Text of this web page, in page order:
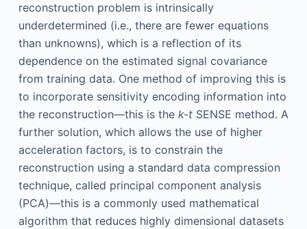
reconstruction problem is intrinsically
underdetermined (i.e., there are fewer equations
than unknowns), which is a reflection of its
dependence on the estimated signal covariance
from training data. One method of improving this is
to incorporate sensitivity encoding information into
the reconstruction—this is the k-tSENSE method. A
further solution, which allows the use of higher
acceleration factors, is to constrain the
reconstruction using a standard data compression
technique, called principal component analysis
(PCA)—this is a commonly used mathematical
algorithm that reduces highly dimensional datasets